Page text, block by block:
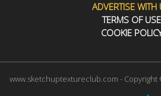
ADVERTISE WITH
TERMS OF USE
COOKIE
www.sketchuptextureclub.com - Copyright